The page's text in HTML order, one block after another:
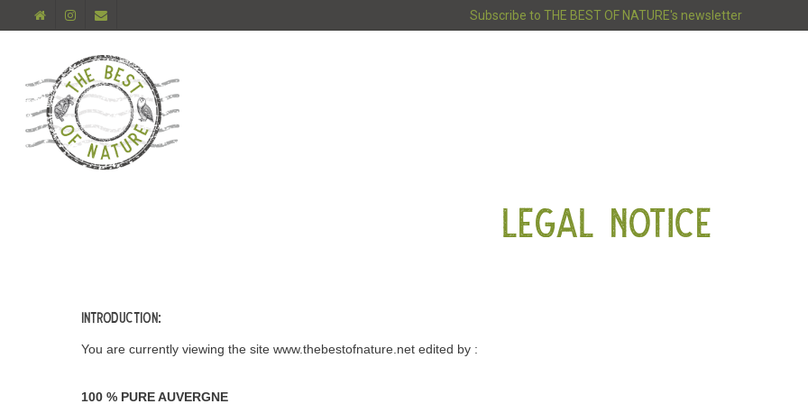
Subscribe to THE BEST OF NATURE's newsletter
LEGAL NOTICE
Introduction:
You are currently viewing the site www.thebestofnature.net edited by :
100 % PURE AUVERGNE